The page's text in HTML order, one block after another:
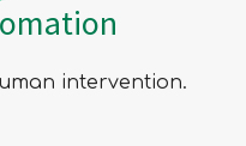
intervention.